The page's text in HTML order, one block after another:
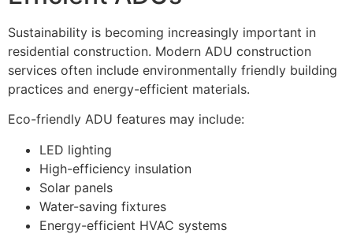
Sustainability is becoming increasingly important in
residential construction. Modern ADU construction
services often include environmentally friendly building
practices and energy-efficient materials.
Eco-friendly ADU features may include:
LED lighting
High-efficiency insulation
Solar panels
Water-saving fixtures
Energy-efficient HVAC systems